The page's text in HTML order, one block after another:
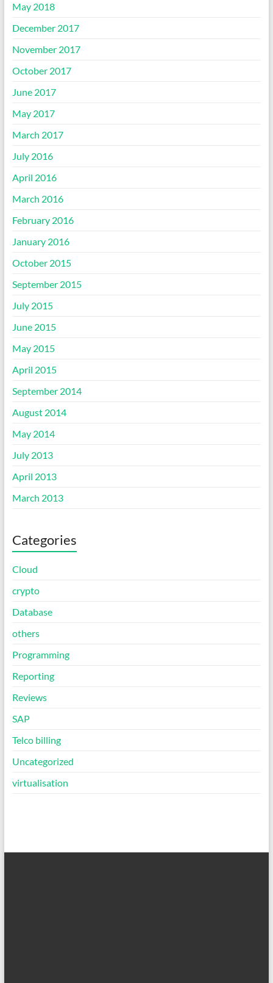
May 2018
December 2017
November 2017
October 2017
June 2017
May 2017
March 2017
July 2016
April 2016
March 2016
February 2016
January 2016
October 2015
September 2015
July 2015
June 2015
May 2015
April 2015
September 2014
August 2014
May 2014
July 2013
April 2013
March 2013
Categories
Cloud
crypto
Database
others
Programming
Reporting
Reviews
SAP
Telco billing
Uncategorized
virtualisation